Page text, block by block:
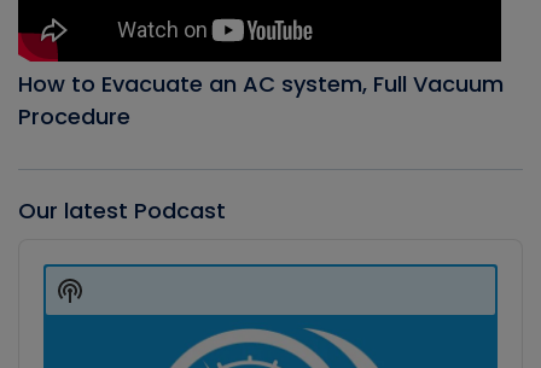
How to Evacuate an AC system, Full Vacuum
Procedure
Our latest Podcast
Player
Show
Podcast